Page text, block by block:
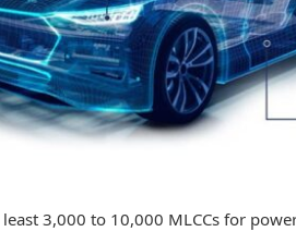
3,000 to 10,000 MLCCs for